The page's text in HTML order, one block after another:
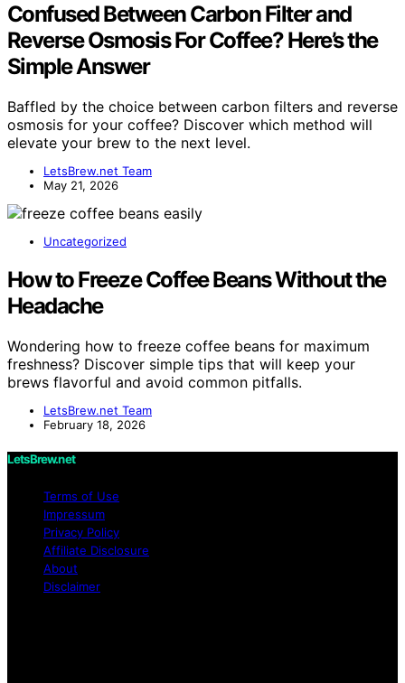
Confused Between Carbon Filter and
Reverse Osmosis For Coffee? Here’s the
Simple Answer
Baffled by the choice between carbon filters and reverse
osmosis for your coffee? Discover which method will
elevate your brew to the next level.
LetsBrew.net Team
May 21, 2026
Uncategorized
How to Freeze Coffee Beans Without the
Headache
Wondering how to freeze coffee beans for maximum
freshness? Discover simple tips that will keep your
brews flavorful and avoid common pitfalls.
LetsBrew.net Team
February 18, 2026
LetsBrew.net
Terms of Use
Impressum
Privacy Policy
Affiliate Disclosure
About
Disclaimer